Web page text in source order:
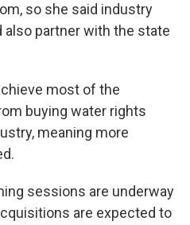
so she said industry
partner with the state
most of the
buying water rights
meaning more
sessions are underway
are expected to